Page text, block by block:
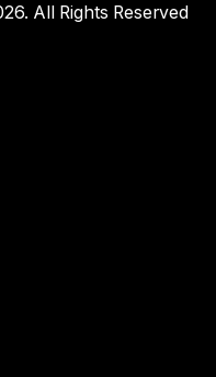
All Rights Reserved